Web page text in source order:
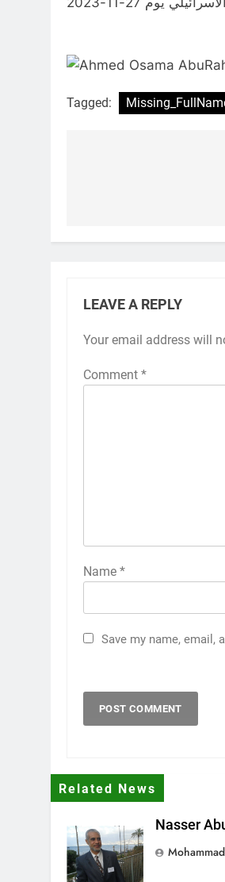
Tagged:
LEAVE A REPLY
Your email address will
Comment *
Name *
Save my name, email,
Related News
Nasser